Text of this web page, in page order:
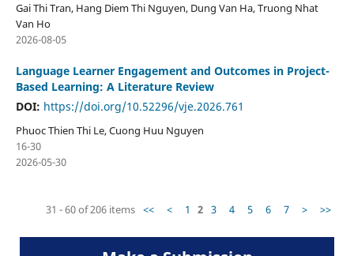
Gai Thi Tran, Hang Diem Thi Nguyen, Dung Van Ha, Truong Nhat
Van Ho
2026-08-05
Language Learner Engagement and Outcomes in Project-
Based Learning: A Literature Review
DOI: https://doi.org/10.52296/vje.2026.761
Phuoc Thien Thi Le, Cuong Huu Nguyen
16-30
2026-05-30
31 - 60 of 206 items << < 1 2 3 4 5 6 7 > >>